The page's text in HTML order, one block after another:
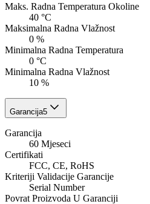
Maks. Radna Temperatura Okoline
40 °C
Maksimalna Radna Vlažnost
0 %
Minimalna Radna Temperatura
0 °C
Minimalna Radna Vlažnost
10 %
Garancija5
Garancija
60 Mjeseci
Certifikati
FCC, CE, RoHS
Kriteriji Validacije Garancije
Serial Number
Povrat Proizvoda U Garanciji